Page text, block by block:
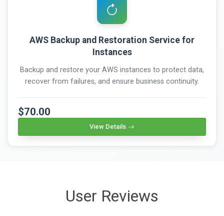
AWS Backup and Restoration Service for
Instances
Backup and restore your AWS instances to protect data,
recover from failures, and ensure business continuity.
$70.00
View Details
User Reviews